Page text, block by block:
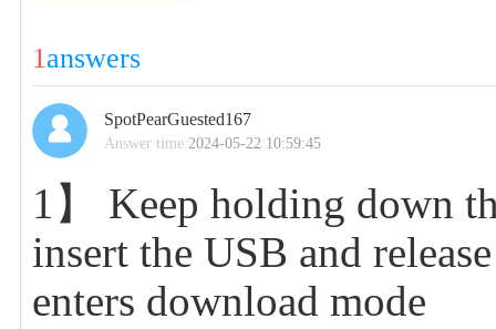
1answers
SpotPearGuested167
Answer time:2024-05-22 10:59:45
1】 Keep holding down
insert the USB and
enters download mode